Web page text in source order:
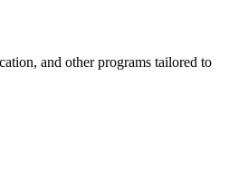
and other programs tailored to